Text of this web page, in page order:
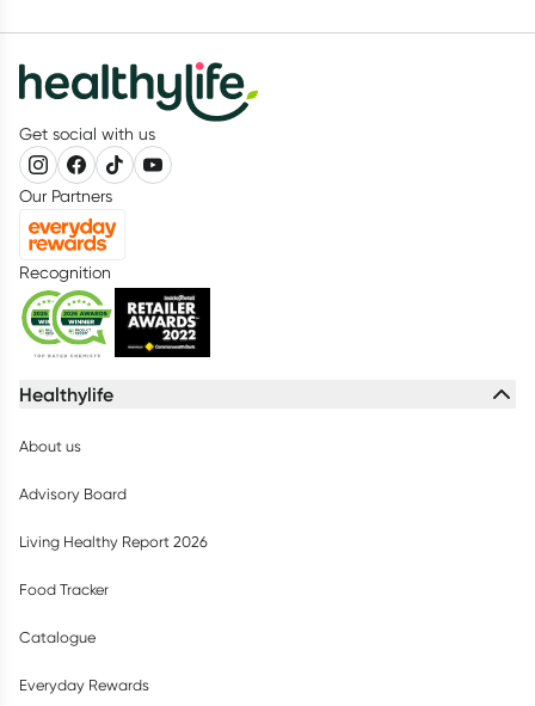
Get social with us
Our Partners
Recognition
Healthylife
About us
Advisory Board
Living Healthy Report 2026
Food Tracker
Catalogue
Everyday Rewards